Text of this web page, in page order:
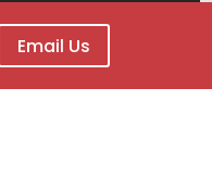
Email Us